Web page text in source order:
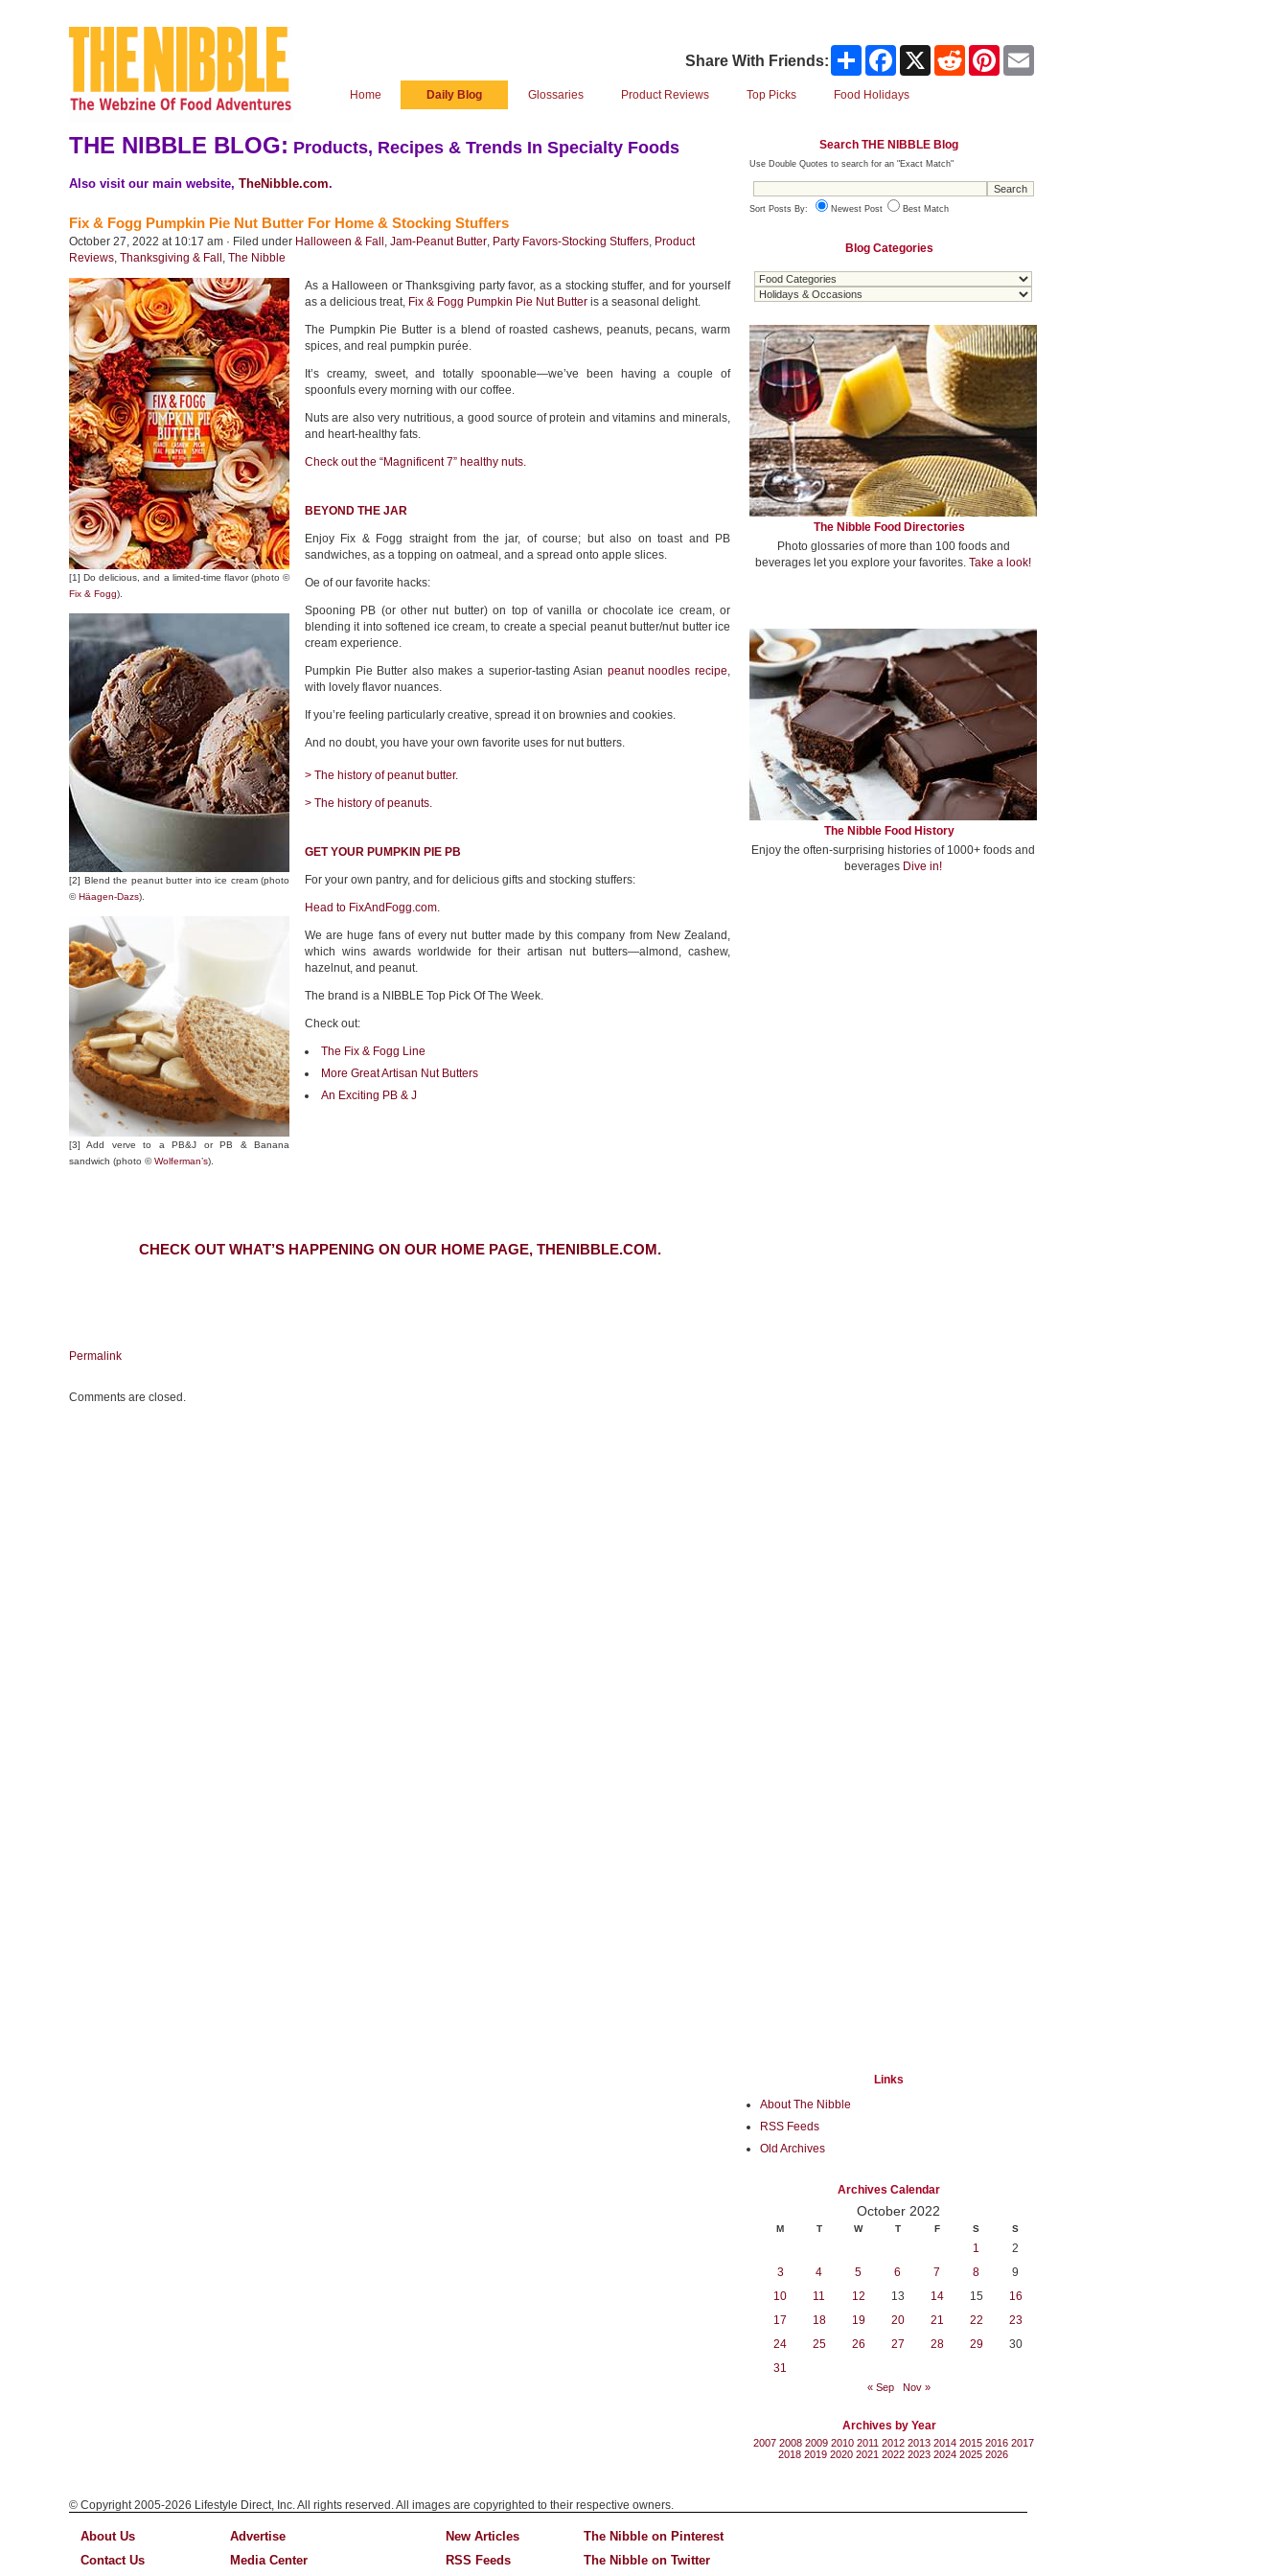
Share With Friends: Share Facebook Reddit Pinterest
Home Daily Blog Glossaries Product Reviews Top Picks Food Holidays
THE NIBBLE BLOG: Products, Recipes & Trends In Specialty Foods
Also visit our main website, TheNibble.com.
Fix & Fogg Pumpkin Pie Nut Butter For Home & Stocking Stuffers
October 27, 2022 at 10:17 am · Filed under Halloween & Fall , Jam-Peanut Butter, Party Favors-Stocking Stuffers, Product
Reviews, Thanksgiving & Fall , The Nibble
[1] Do delicious, and a limited-time flavor (photo ©
Fix & Fogg).
[2] Blend the peanut butter into ice cream (photo
©Häagen-Dazs).
[3] Add verve to a PB&J or PB & Banana
sandwich (photo ©Wolferman’s).
As a Halloween or Thanksgiving party favor, as a stocking stuffer, and for yourself
as a delicious treat, Fix & Fogg Pumpkin Pie Nut Butter is a seasonal delight.
The Pumpkin Pie Butter is a blend of roasted cashews, peanuts, pecans, warm
spices, and real pumpkin purée.
It’s creamy, sweet, and totally spoonable—we’ve been having a couple of
spoonfuls every morning with our coffee.
Nuts are also very nutritious, a good source of protein and vitamins and minerals,
and heart-healthy fats.
Check out the “Magnificent 7” healthy nuts.
BEYOND THE JAR
Enjoy Fix & Fogg straight from the jar, of course; but also on toast and PB
sandwiches, as a topping on oatmeal, and a spread onto apple slices.
Oe of our favorite hacks:
Spooning PB (or other nut butter) on top of vanilla or chocolate ice cream, or
blending it into softened ice cream, to create a special peanut butter/nut butter ice
cream experience.
Pumpkin Pie Butter also makes a superior-tasting Asian peanut noodles recipe,
with lovely flavor nuances.
If you’re feeling particularly creative, spread it on brownies and cookies.
And no doubt, you have your own favorite uses for nut butters.
> The history of peanut butter.
> The history of peanuts.
GET YOUR PUMPKIN PIE PB
For your own pantry, and for delicious gifts and stocking stuffers:
Head to FixAndFogg.com.
We are huge fans of every nut butter made by this company from New Zealand,
which wins awards worldwide for their artisan nut butters—almond, cashew,
hazelnut, and peanut.
The brand is a NIBBLE Top Pick Of The Week.
Check out:
The Fix & Fogg Line
More Great Artisan Nut Butters
An Exciting PB & J
CHECK OUT WHAT’S HAPPENING ON OUR HOME PAGE, THENIBBLE.COM.
Permalink
Comments are closed.
Search THE NIBBLE Blog
Use Double Quotes to search for an "Exact Match"
Sort Posts By: Newest Post Best Match
Blog Categories
The Nibble Food Directories
Photo glossaries of more than 100 foods and
beverages let you explore your favorites. Take a look!
The Nibble Food History
Enjoy the often-surprising histories of 1000+ foods and
beverages Dive in!
Links
About The Nibble
RSS Feeds
Old Archives
Archives Calendar
October 2022
M T W T F S S
1
2
3
4 5 6 7 8
9
10
11 12 13 14 15
16
17
18 19 20 21 22
23
24
25 26 27 28 29
30
31
« Sep Nov »
Archives by Year
2007 2008 2009 2010 2011 2012 2013 2014 2015 2016 2017
2018 2019 2020 2021 2022 2023 2024 2025 2026
© Copyright 2005-2026 Lifestyle Direct, Inc. All rights reserved. All images are copyrighted to their respective owners.
About Us
Contact Us
Advertise
Media Center
New Articles
RSS Feeds
The Nibble on Pinterest
The Nibble on Twitter